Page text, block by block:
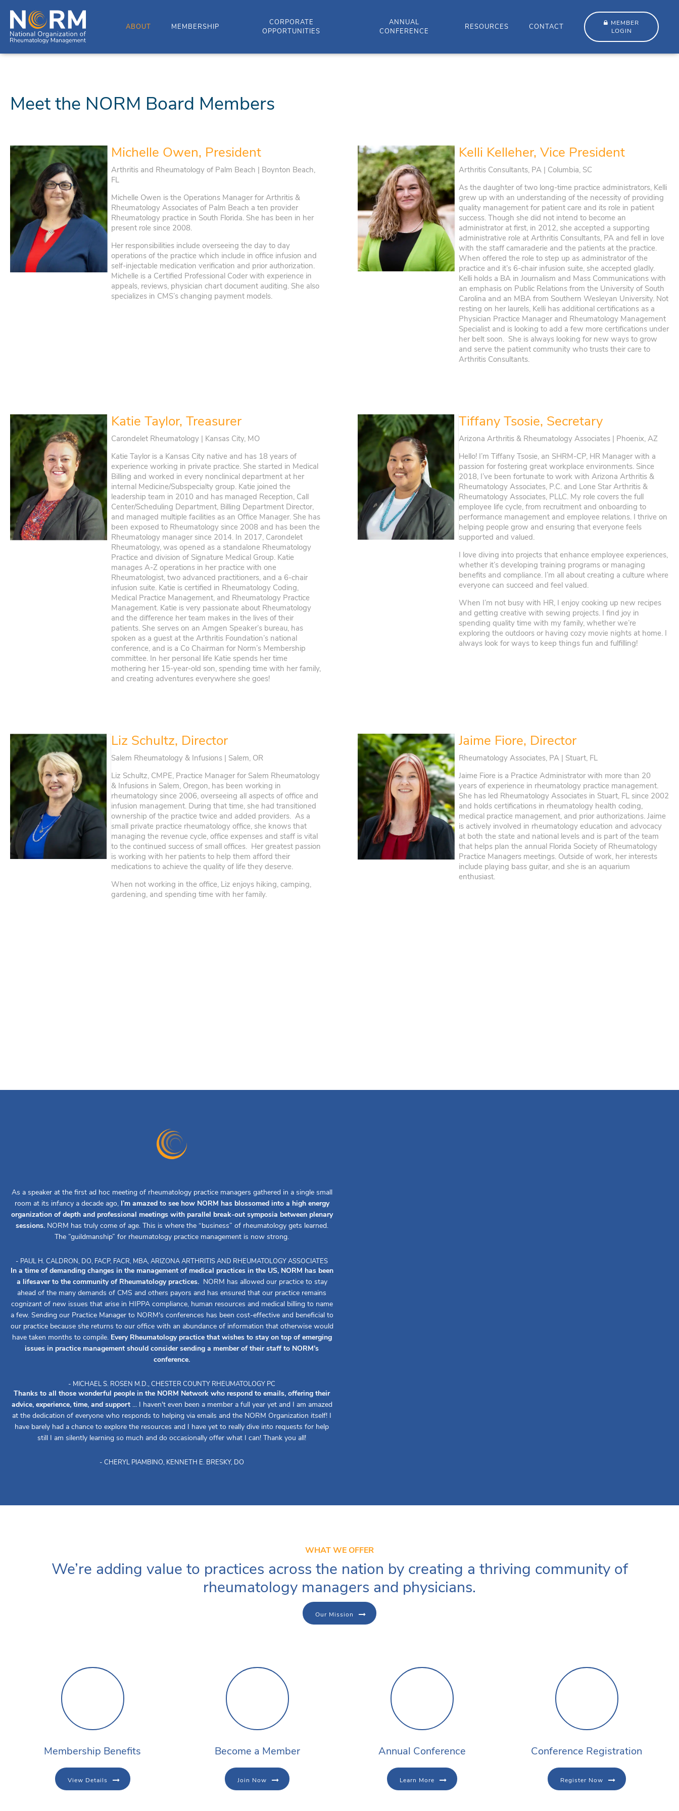
ABOUT MEMBERSHIP
CORPORATE
OPPORTUNITIES
ANNUAL
CONFERENCE
RESOURCES CONTACT
MEMBER
LOGIN
Meet the NORM Board Members
Michelle Owen, President
Arthritis and Rheumatology of Palm Beach | Boynton Beach,
FL
Michelle Owen is the Operations Manager for Arthritis &
Rheumatology Associates of Palm Beach a ten provider
Rheumatology practice in South Florida. She has been in her
present role since 2008.
Her responsibilities include overseeing the day to day
operations of the practice which include in office infusion and
self-injectable medication verification and prior authorization.
Michelle is a Certified Professional Coder with experience in
appeals, reviews, physician chart document auditing. She also
specializes in CMS’s changing payment models.
Kelli Kelleher, Vice President
Arthritis Consultants, PA | Columbia, SC
As the daughter of two long-time practice administrators, Kelli
grew up with an understanding of the necessity of providing
quality management for patient care and its role in patient
success. Though she did not intend to become an
administrator at first, in 2012, she accepted a supporting
administrative role at Arthritis Consultants, PA and fell in love
with the staff camaraderie and the patients at the practice.
When offered the role to step up as administrator of the
practice and it’s 6-chair infusion suite, she accepted gladly.
Kelli holds a BA in Journalism and Mass Communications with
an emphasis on Public Relations from the University of South
Carolina and an MBA from Southern Wesleyan University. Not
resting on her laurels, Kelli has additional certifications as a
Physician Practice Manager and Rheumatology Management
Specialist and is looking to add a few more certifications under
her belt soon. She is always looking for new ways to grow
and serve the patient community who trusts their care to
Arthritis Consultants.
Katie Taylor, Treasurer
Carondelet Rheumatology | Kansas City, MO
Katie Taylor is a Kansas City native and has 18 years of
experience working in private practice. She started in Medical
Billing and worked in every nonclinical department at her
internal Medicine/Subspecialty group. Katie joined the
leadership team in 2010 and has managed Reception, Call
Center/Scheduling Department, Billing Department Director,
and managed multiple facilities as an Office Manager. She has
been exposed to Rheumatology since 2008 and has been the
Rheumatology manager since 2014. In 2017, Carondelet
Rheumatology, was opened as a standalone Rheumatology
Practice and division of Signature Medical Group. Katie
manages A-Z operations in her practice with one
Rheumatologist, two advanced practitioners, and a 6-chair
infusion suite. Katie is certified in Rheumatology Coding,
Medical Practice Management, and Rheumatology Practice
Management. Katie is very passionate about Rheumatology
and the difference her team makes in the lives of their
patients. She serves on an Amgen Speaker’s bureau, has
spoken as a guest at the Arthritis Foundation’s national
conference, and is a Co Chairman for Norm’s Membership
committee. In her personal life Katie spends her time
mothering her 15-year-old son, spending time with her family,
and creating adventures everywhere she goes!
Tiffany Tsosie, Secretary
Arizona Arthritis & Rheumatology Associates | Phoenix, AZ
Hello! I’m Tiffany Tsosie, an SHRM-CP, HR Manager with a
passion for fostering great workplace environments. Since
2018, I’ve been fortunate to work with Arizona Arthritis &
Rheumatology Associates, P.C. and Lone Star Arthritis &
Rheumatology Associates, PLLC. My role covers the full
employee life cycle, from recruitment and onboarding to
performance management and employee relations. I thrive on
helping people grow and ensuring that everyone feels
supported and valued.
I love diving into projects that enhance employee experiences,
whether it’s developing training programs or managing
benefits and compliance. I’m all about creating a culture where
everyone can succeed and feel valued.
When I’m not busy with HR, I enjoy cooking up new recipes
and getting creative with sewing projects. I find joy in
spending quality time with my family, whether we’re
exploring the outdoors or having cozy movie nights at home. I
always look for ways to keep things fun and fulfilling!
Liz Schultz, Director
Salem Rheumatology & Infusions | Salem, OR
Liz Schultz, CMPE, Practice Manager for Salem Rheumatology
& Infusions in Salem, Oregon, has been working in
rheumatology since 2006, overseeing all aspects of office and
infusion management. During that time, she had transitioned
ownership of the practice twice and added providers. As a
small private practice rheumatology office, she knows that
managing the revenue cycle, office expenses and staff is vital
to the continued success of small offices. Her greatest passion
is working with her patients to help them afford their
medications to achieve the quality of life they deserve.
When not working in the office, Liz enjoys hiking, camping,
gardening, and spending time with her family.
Jaime Fiore, Director
Rheumatology Associates, PA | Stuart, FL
Jaime Fiore is a Practice Administrator with more than 20
years of experience in rheumatology practice management.
She has led Rheumatology Associates in Stuart, FL since 2002
and holds certifications in rheumatology health coding,
medical practice management, and prior authorizations. Jaime
is actively involved in rheumatology education and advocacy
at both the state and national levels and is part of the team
that helps plan the annual Florida Society of Rheumatology
Practice Managers meetings. Outside of work, her interests
include playing bass guitar, and she is an aquarium
enthusiast.
As a speaker at the first ad hoc meeting of rheumatology practice managers gathered in a single small
room at its infancy a decade ago, I’m amazed to see how NORM has blossomed into a high energy
organization of depth and professional meetings with parallel break-out symposia between plenary
sessions. NORM has truly come of age. This is where the “business” of rheumatology gets learned.
The ”guildmanship” for rheumatology practice management is now strong.
- PAUL H. CALDRON, DO, FACP, FACR, MBA, ARIZONA ARTHRITIS AND RHEUMATOLOGY ASSOCIATES
In a time of demanding changes in the management of medical practices in the US, NORM has been
a lifesaver to the community of Rheumatology practices.NORM has allowed our practice to stay
ahead of the many demands of CMS and others payors and has ensured that our practice remains
cognizant of new issues that arise in HIPPA compliance, human resources and medical billing to name
a few. Sending our Practice Manager to NORM's conferences has been cost-effective and beneficial to
our practice because she returns to our office with an abundance of information that otherwise would
have taken months to compile. Every Rheumatology practice that wishes to stay on top of emerging
issues in practice management should consider sending a member of their staff to NORM's
conference.
- MICHAEL S. ROSEN M.D., CHESTER COUNTY RHEUMATOLOGY PC
Thanks to all those wonderful people in the NORM Network who respond to emails, offering their
advice, experience, time, and support... I haven't even been a member a full year yet and I am amazed
at the dedication of everyone who responds to helping via emails and the NORM Organization itself! I
have barely had a chance to explore the resources and I have yet to really dive into requests for help
still I am silently learning so much and do occasionally offer what I can! Thank you all!
- CHERYL PIAMBINO, KENNETH E. BRESKY, DO
WHAT WE OFFER
We’re adding value to practices across the nation by creating a thriving community of
rheumatology managers and physicians.
Our Mission
Membership Benefits
View Details
Become a Member
Join Now
Annual Conference
Learn More
Conference Registration
Register Now